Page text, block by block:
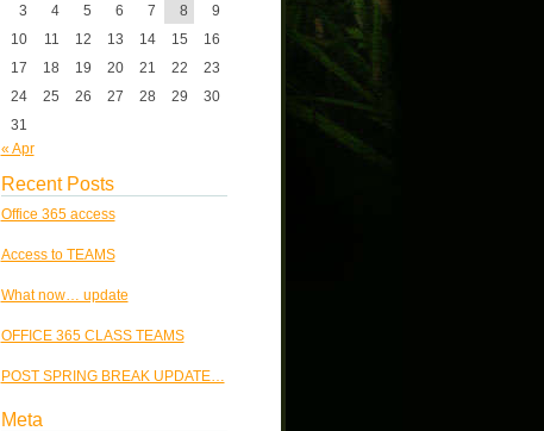
3
4 5 6 7 8
9
10
11 12 13 14 15
16
17
18 19 20 21 22
23
24
25 26 27 28 29
30
31
« Apr
Recent Posts
Office 365 access
Access to TEAMS
What now… update
OFFICE 365 CLASS TEAMS
POST SPRING BREAK UPDATE…
Meta